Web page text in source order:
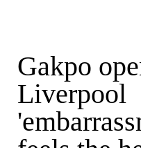
Gakpo
Liverpool